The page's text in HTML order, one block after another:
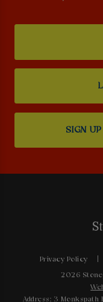
SIGN
Privacy Policy
2026
Address: 3 Monkspath